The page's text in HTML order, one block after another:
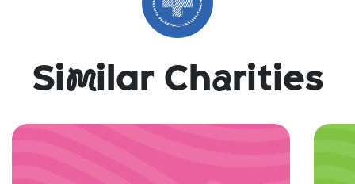
Similar Charities